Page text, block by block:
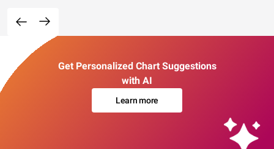
Get Personalized Chart Suggestions
with AI
Learn more